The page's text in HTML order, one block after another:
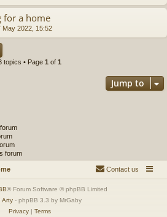
for a home
May 2022, 15:52
topics • Page 1 of 1
Jump to
forum
Contact us
® Forum Software © phpBB Limited
Arty - phpBB 3.3 by MrGaby
Privacy| Terms